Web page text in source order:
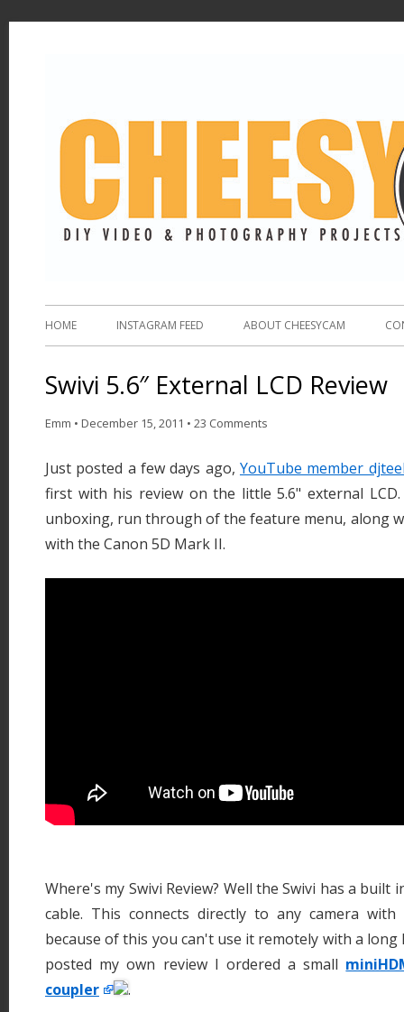
HOME INSTAGRAM FEED ABOUT CHEESYCAM
Swivi 5.6″ External LCD Review
Emm • December 15, 2011 • 23 Comments
Just posted a few days ago, YouTube member
first with his review on the little 5.6" external
unboxing, run through of the feature menu, along
with the Canon 5D Mark II.
Where's my Swivi Review? Well the Swivi has a built
cable. This connects directly to any camera
because of this you can't use it remotely with a long
posted my own review I ordered a small
coupler
.